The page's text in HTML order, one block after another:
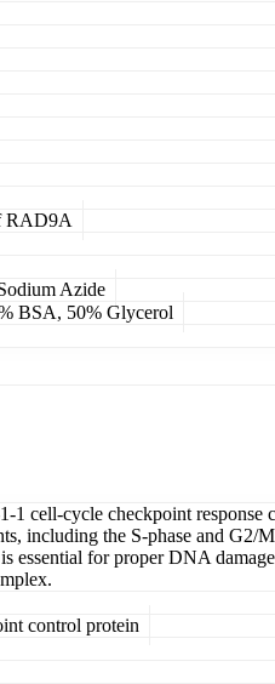
RAD9A
Azide
BSA, 50% Glycerol
1 cell-cycle checkpoint
including the S-phase and
for proper DNA
control protein